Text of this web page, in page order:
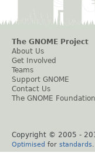
The GNOME Project
About Us
Get Involved
Teams
Support GNOME
Contact Us
The GNOME Foundation
Copyright © 2005 -
Optimised for standards